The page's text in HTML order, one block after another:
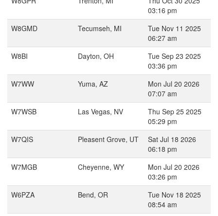
03:16 pm
W8GMD
Tecumseh, MI
Tue Nov 11 2025
06:27 am
W8BI
Dayton, OH
Tue Sep 23 2025
03:36 pm
W7WW
Yuma, AZ
Mon Jul 20 2026
07:07 am
W7WSB
Las Vegas, NV
Thu Sep 25 2025
05:29 pm
W7QIS
Pleasent Grove, UT
Sat Jul 18 2026
06:18 pm
W7MGB
Cheyenne, WY
Mon Jul 20 2026
03:26 pm
W6PZA
Bend, OR
Tue Nov 18 2025
08:54 am